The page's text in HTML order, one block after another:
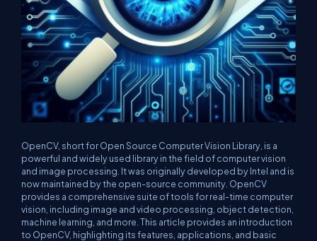
OpenCV, short for Open Source Computer Vision Library, is a
powerful and widely used library in the field of computer vision
and image processing. It was originally developed by Intel and is
now maintained by the open-source community. OpenCV
provides a comprehensive suite of tools for real-time computer
vision, including image and video processing, object detection,
machine learning, and more. This article provides an introduction
to OpenCV, highlighting its features, applications, and basic